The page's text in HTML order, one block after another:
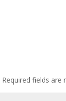
Required fields are